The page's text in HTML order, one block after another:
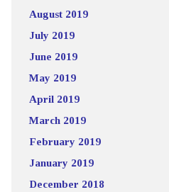
August 2019
July 2019
June 2019
May 2019
April 2019
March 2019
February 2019
January 2019
December 2018